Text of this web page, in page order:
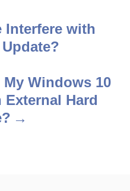
Interfere with
Windows 10
Hard